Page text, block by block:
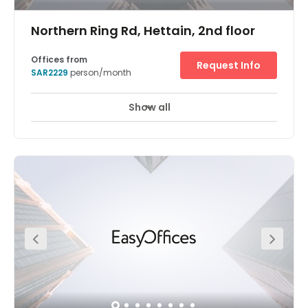
Northern Ring Rd, Hettain, 2nd floor
24 hour CCTV monitoring Elevator
its incredible location, and it’s modern facilities. Based in
the Rubeen Plaza shopping mall, this centre sits in one of
This rich, inspirational environment has a modern
atmosphere and the surrounding area is very popular
with tourists and young people. At the offices, meeting
rooms and co-working areas of this collaborative
workplace, professionals and creatives will find a space
to expand their business horizons. On-site there’s 24/7
security monitoring, combined with an advanced tech
infrastructure throughout the plaza. Working from this
location gives you access to high-speed Wi-Fi,
programmable elevators and intelligent climate control
Offices from
SAR2229 person/month
Request Info
Show all